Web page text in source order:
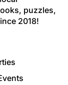
puzzles,
2018!